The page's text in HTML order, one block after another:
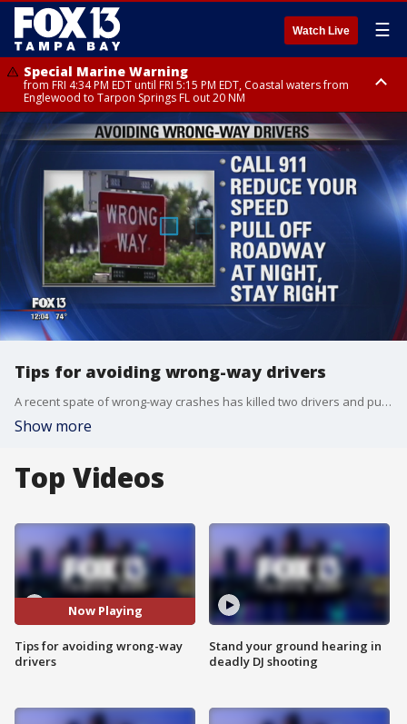
Watch Live ☰
Special Marine Warning
from FRI 4:34 PM EDT until FRI 5:15 PM EDT, Coastal waters from
Englewood to Tarpon Springs FL out 20 NM
Marine Weather Statement
until FRI 5:15 PM EDT, Coastal waters from Tarpon Springs to Suwannee
River FL out 20 NM
Marine Weather Statement
until FRI 5:00 PM EDT, Coastal waters from Englewood to Tarpon Springs
FL out 20 NM, Tampa Bay waters
Tips for avoiding wrong-way drivers
A recent spate of wrong-way crashes has killed two drivers and put two more behind bars in the Tampa Bay area.
Show more
Top Videos
Now Playing
Tips for avoiding wrong-way
drivers
Stand your ground hearing in
deadly DJ shooting